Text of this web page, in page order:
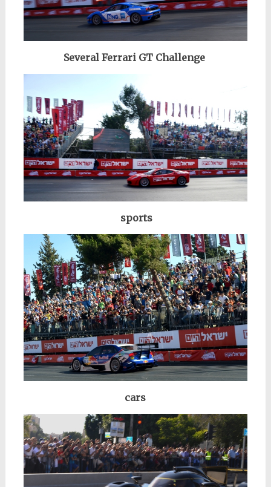
Several Ferrari GT Challenge
sports
cars